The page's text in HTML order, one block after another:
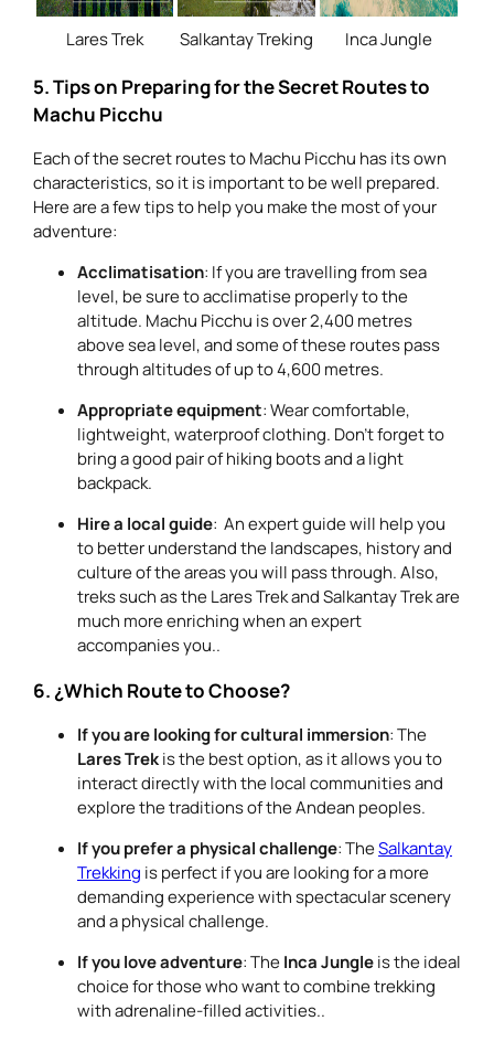
Lares Trek Salkantay Treking Inca Jungle
5. Tips on Preparing for the Secret Routes to
Machu Picchu
Each of the secret routes to Machu Picchu has its own
characteristics, so it is important to be well prepared.
Here are a few tips to help you make the most of your
adventure:
Acclimatisation: If you are travelling from sea
level, be sure to acclimatise properly to the
altitude. Machu Picchu is over 2,400 metres
above sea level, and some of these routes pass
through altitudes of up to 4,600 metres.
Appropriate equipment: Wear comfortable,
lightweight, waterproof clothing. Don’t forget to
bring a good pair of hiking boots and a light
backpack.
Hire a local guide: An expert guide will help you
to better understand the landscapes, history and
culture of the areas you will pass through. Also,
treks such as the Lares Trek and Salkantay Trek are
much more enriching when an expert
accompanies you..
6. ¿Which Route to Choose?
If you are looking for cultural immersion: The
Lares Trekis the best option, as it allows you to
interact directly with the local communities and
explore the traditions of the Andean peoples.
If you prefer a physical challenge: TheSalkantay
Trekking is perfect if you are looking for a more
demanding experience with spectacular scenery
and a physical challenge.
If you love adventure: TheInca Jungleis the ideal
choice for those who want to combine trekking
with adrenaline-filled activities..